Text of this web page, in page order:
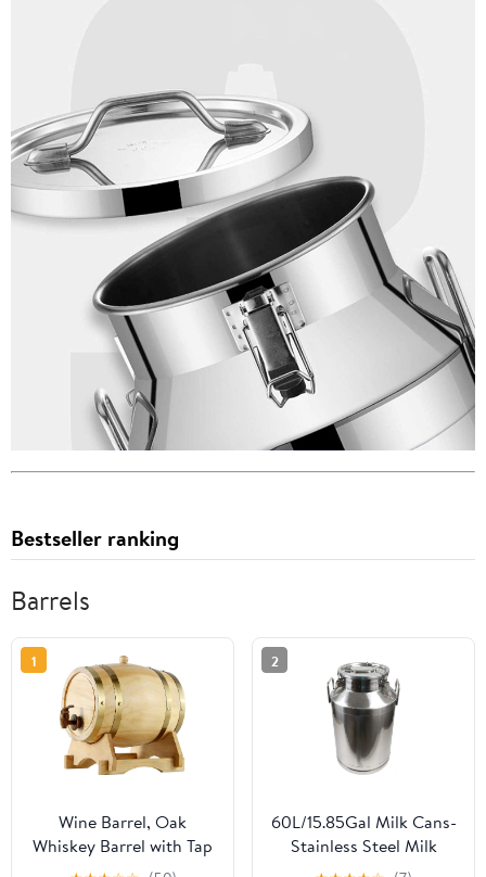
Bestseller ranking
Barrels
1
Wine Barrel, Oak
Whiskey Barrel with Tap
and Stand Wooden
2
60L/15.85Gal Milk Cans-
Stainless Steel Milk
Transport Barrels Pail